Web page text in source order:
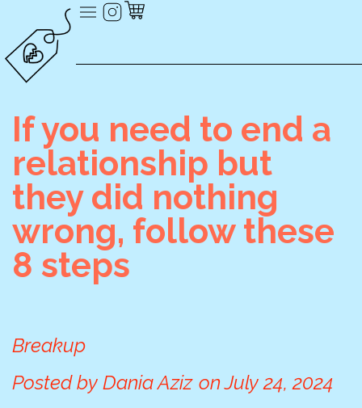
If you need to end a
relationship but
they did nothing
wrong, follow these
8 steps
Breakup
Posted by Dania Aziz onJuly 24, 2024